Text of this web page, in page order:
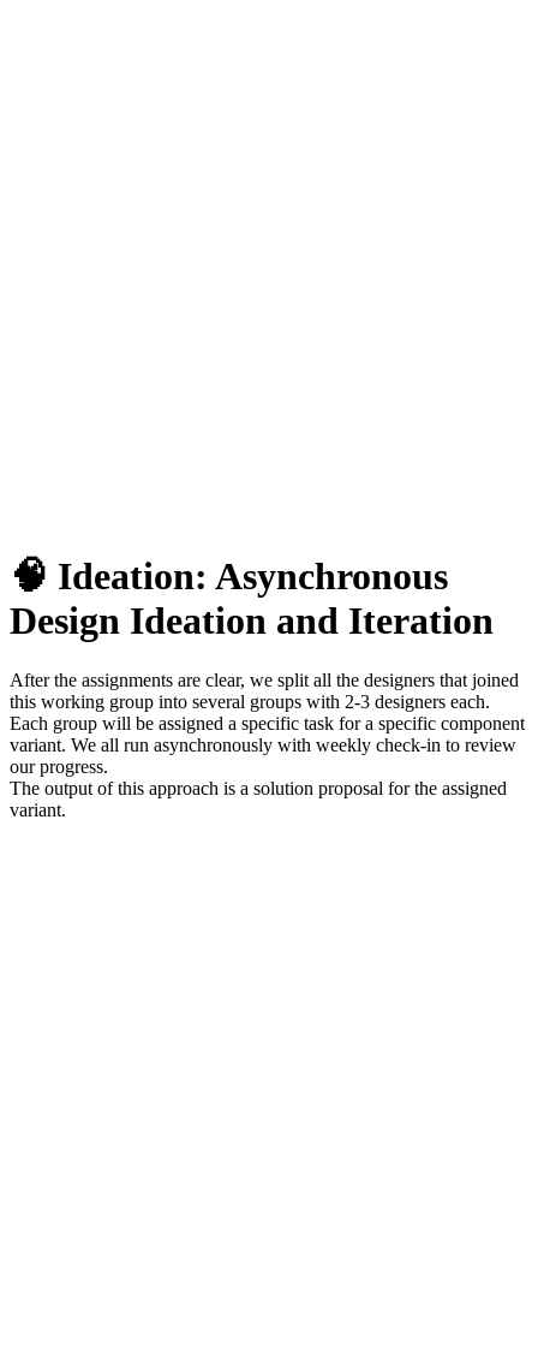
🧠 Ideation: Asynchronous
Design Ideation and Iteration
After the assignments are clear, we split all the designers that joined
this working group into several groups with 2-3 designers each.
Each group will be assigned a specific task for a specific component
variant. We all run asynchronously with weekly check-in to review
our progress.
The output of this approach is a solution proposal for the assigned
variant.